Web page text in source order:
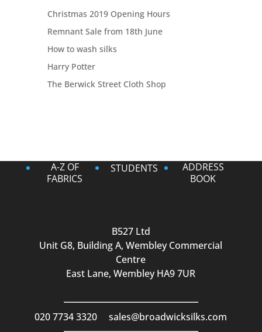
Christmas 2019 Opening Hours
Remnant Sale from 18th June
How to wash silks
Harry Potter
The Berwick Street Cloth Shop
A-Z OF
FABRICS
STUDENTS
ADDRESS
BOOK
B527 Ltd
Unit G8, Building A, Wembley Commercial
Centre
East Lane, Wembley HA9 7UR
020 7734 3320 sales@broadwicksilks.com